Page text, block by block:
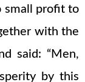
small profit to
with the
said: “Men,
by this